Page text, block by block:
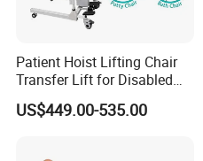
Patient Hoist Lifting Chair
Transfer Lift for Disabled
Elderly with Sling Carrier
US$449.00-535.00